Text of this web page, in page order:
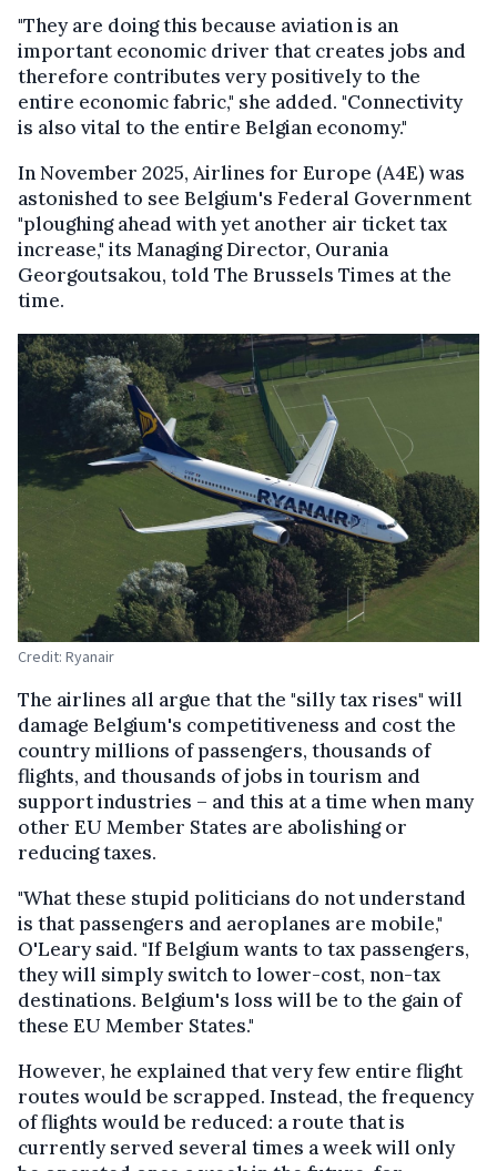
"They are doing this because aviation is an
important economic driver that creates jobs and
therefore contributes very positively to the
entire economic fabric," she added. "Connectivity
is also vital to the entire Belgian economy."
In November 2025, Airlines for Europe (A4E) was
astonished to see Belgium's Federal Government
"ploughing ahead with yet another air ticket tax
increase," its Managing Director, Ourania
Georgoutsakou, told The Brussels Times at the
time.
Credit: Ryanair
The airlines all argue that the "silly tax rises" will
damage Belgium's competitiveness and cost the
country millions of passengers, thousands of
flights, and thousands of jobs in tourism and
support industries – and this at a time when many
other EU Member States are abolishing or
reducing taxes.
"What these stupid politicians do not understand
is that passengers and aeroplanes are mobile,"
O'Leary said. "If Belgium wants to tax passengers,
they will simply switch to lower-cost, non-tax
destinations. Belgium's loss will be to the gain of
these EU Member States."
However, he explained that very few entire flight
routes would be scrapped. Instead, the frequency
of flights would be reduced: a route that is
currently served several times a week will only